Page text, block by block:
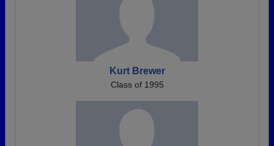
Kurt Brewer
Class of 1995